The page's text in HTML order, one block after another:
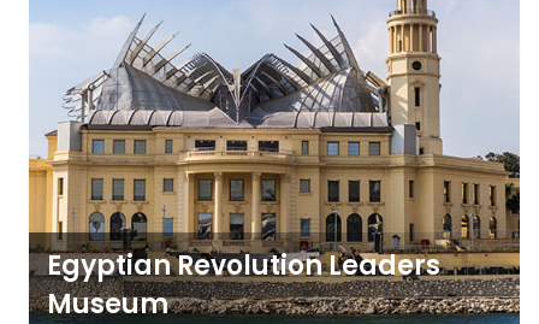
Egyptian Revolution Leaders
Museum